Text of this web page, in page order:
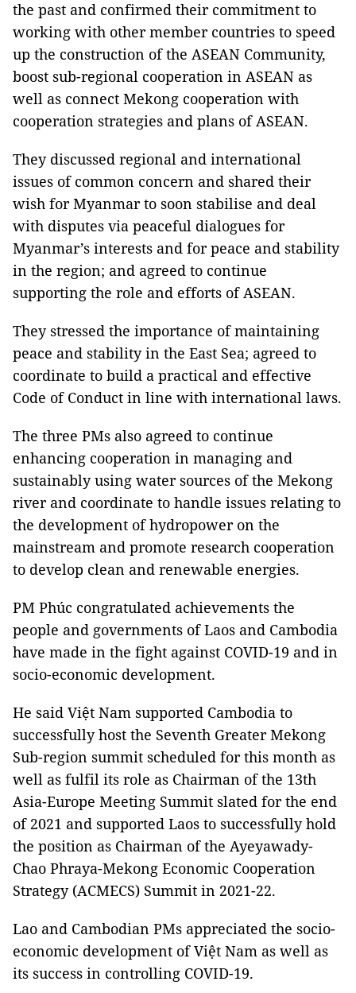
the past and confirmed their commitment to
working with other member countries to speed
up the construction of the ASEAN Community,
boost sub-regional cooperation in ASEAN as
well as connect Mekong cooperation with
cooperation strategies and plans of ASEAN.
They discussed regional and international
issues of common concern and shared their
wish for Myanmar to soon stabilise and deal
with disputes via peaceful dialogues for
Myanmar’s interests and for peace and stability
in the region; and agreed to continue
supporting the role and efforts of ASEAN.
They stressed the importance of maintaining
peace and stability in the East Sea; agreed to
coordinate to build a practical and effective
Code of Conduct in line with international laws.
The three PMs also agreed to continue
enhancing cooperation in managing and
sustainably using water sources of the Mekong
river and coordinate to handle issues relating to
the development of hydropower on the
mainstream and promote research cooperation
to develop clean and renewable energies.
PM Phúc congratulated achievements the
people and governments of Laos and Cambodia
have made in the fight against COVID-19 and in
socio-economic development.
He said Việt Nam supported Cambodia to
successfully host the Seventh Greater Mekong
Sub-region summit scheduled for this month as
well as fulfil its role as Chairman of the 13th
Asia-Europe Meeting Summit slated for the end
of 2021 and supported Laos to successfully hold
the position as Chairman of the Ayeyawady-
Chao Phraya-Mekong Economic Cooperation
Strategy (ACMECS) Summit in 2021-22.
Lao and Cambodian PMs appreciated the socio-
economic development of Việt Nam as well as
its success in controlling COVID-19.